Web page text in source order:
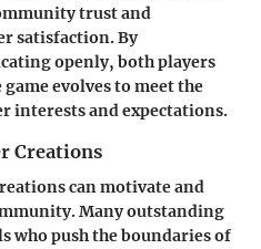
trust and
satisfaction. By
openly, both players
evolves to meet the
interests and expectations.
Creations
can motivate and
Many outstanding
who push the boundaries of